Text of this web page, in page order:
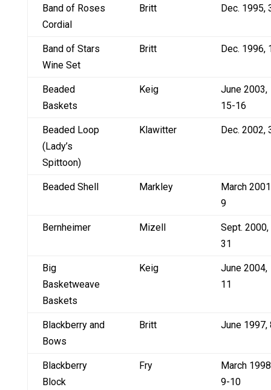
Band of Roses
Cordial
Britt Dec. 1995,
Band of Stars
Wine Set
Britt Dec. 1996,
Beaded
Baskets
Keig
June 2003,
15-16
Beaded Loop
(Lady’s
Spittoon)
Klawitter Dec. 2002,
Beaded Shell Markley
March
9
Bernheimer Mizell
Sept. 2000,
31
Big
Basketweave
Baskets
Keig
June 2004,
11
Blackberry and
Bows
Britt June 1997,
Blackberry
Block
Fry
March
9-10